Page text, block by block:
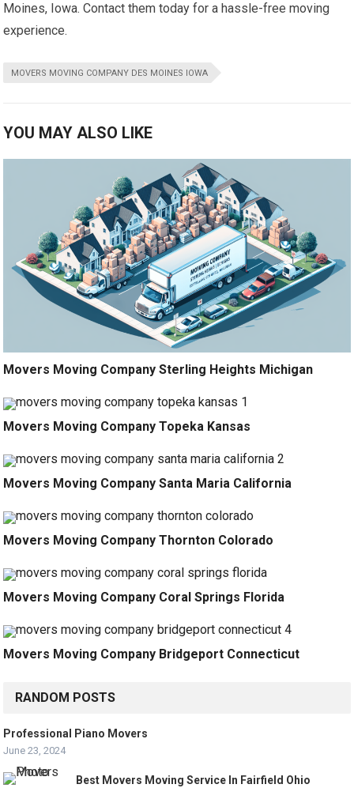
Moines, Iowa. Contact them today for a hassle-free moving
experience.
MOVERS MOVING COMPANY DES MOINES IOWA
YOU MAY ALSO LIKE
Movers Moving Company Sterling Heights Michigan
Movers Moving Company Topeka Kansas
Movers Moving Company Santa Maria California
Movers Moving Company Thornton Colorado
Movers Moving Company Coral Springs Florida
Movers Moving Company Bridgeport Connecticut
RANDOM POSTS
Professional Piano Movers
June 23, 2024
Best Movers Moving Service In Fairfield Ohio